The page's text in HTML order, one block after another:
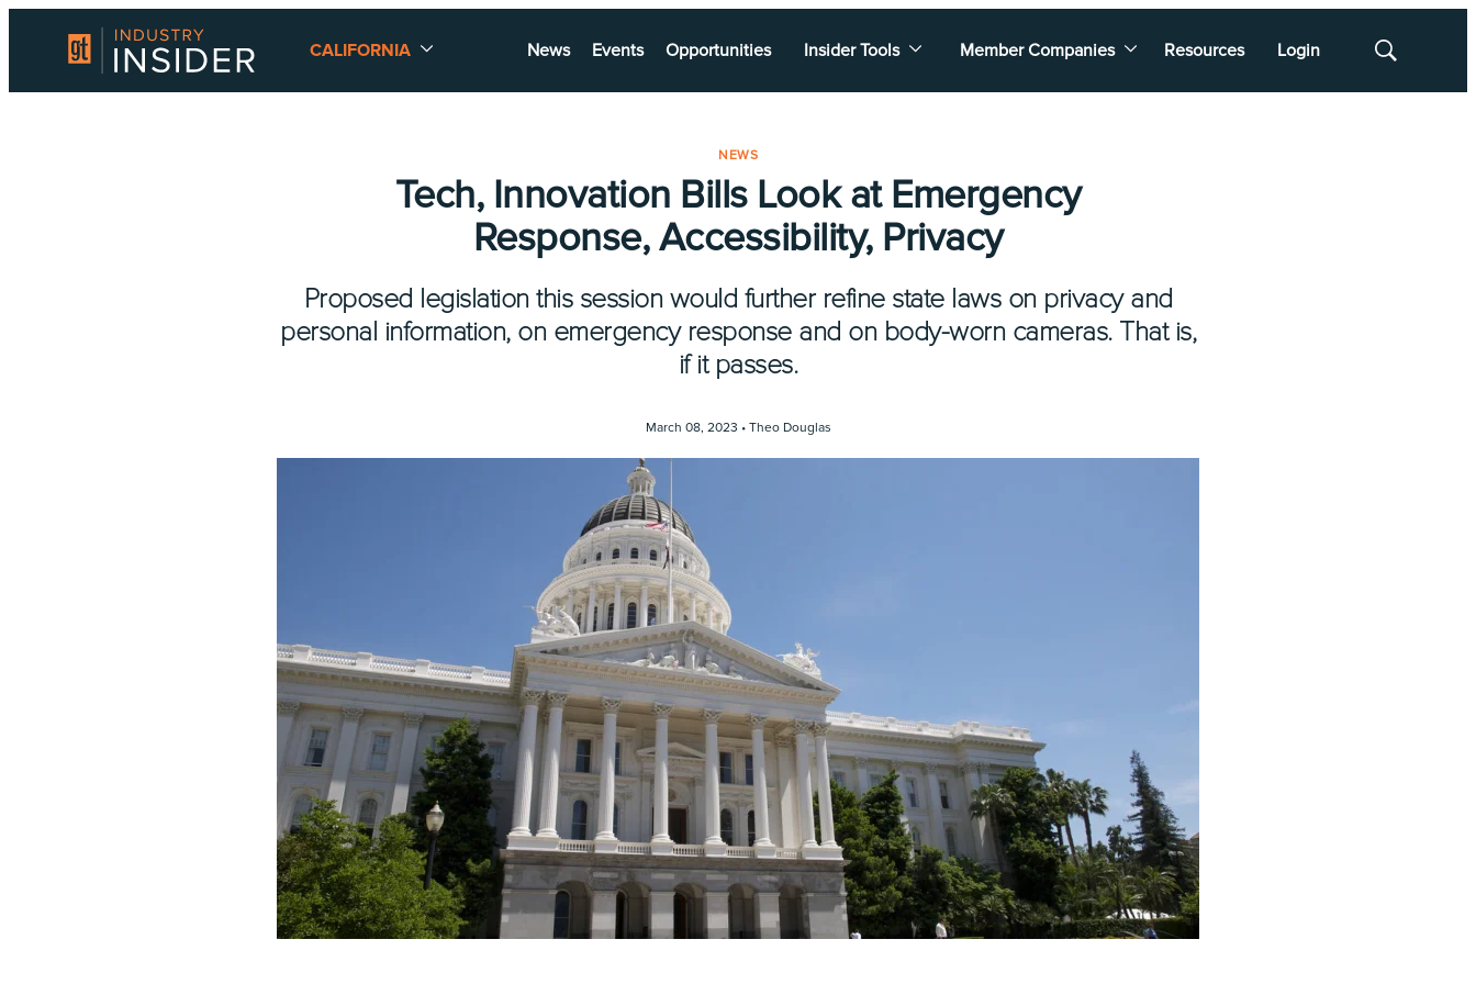
CALIFORNIA News Events Opportunities Insider Tools Member Companies Resources Login
Show
NEWS
Tech, Innovation Bills Look at Emergency
Response, Accessibility, Privacy
Proposed legislation this session would further refine state laws on privacy and
personal information, on emergency response and on body-worn cameras. That is,
if it passes.
March 08, 2023 • Theo Douglas